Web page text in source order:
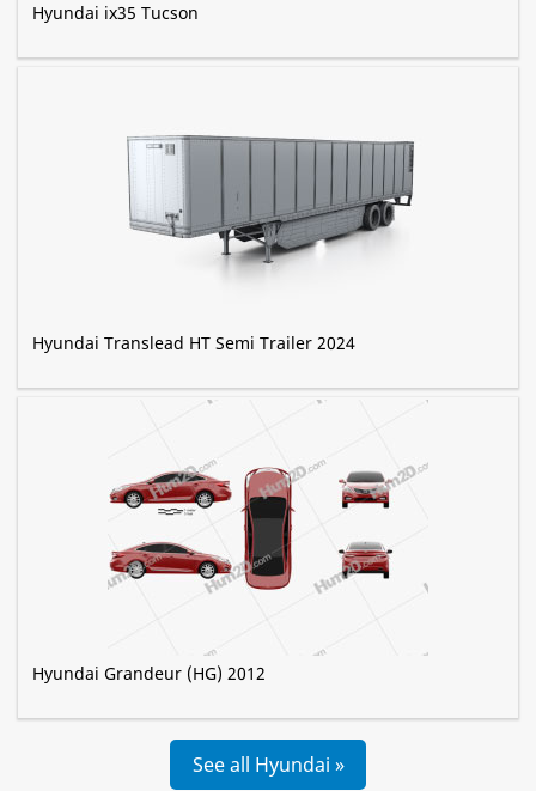
Hyundai ix35 Tucson
Hyundai Translead HT Semi Trailer 2024
Hyundai Grandeur (HG) 2012
See all Hyundai »